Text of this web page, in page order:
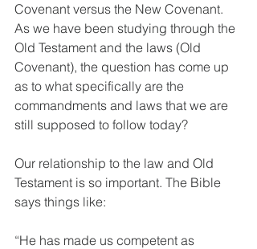
Covenant versus the New Covenant.
As we have been studying through the
Old Testament and the laws (Old
Covenant), the question has come up
as to what specifically are the
commandments and laws that we are
still supposed to follow today?
Our relationship to the law and Old
Testament is so important. The Bible
says things like:
“He has made us competent as